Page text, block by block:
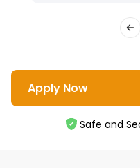
Apply Now
Safe and